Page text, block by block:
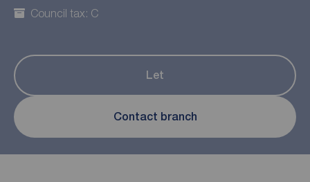
Council tax: C
Let
Contact branch